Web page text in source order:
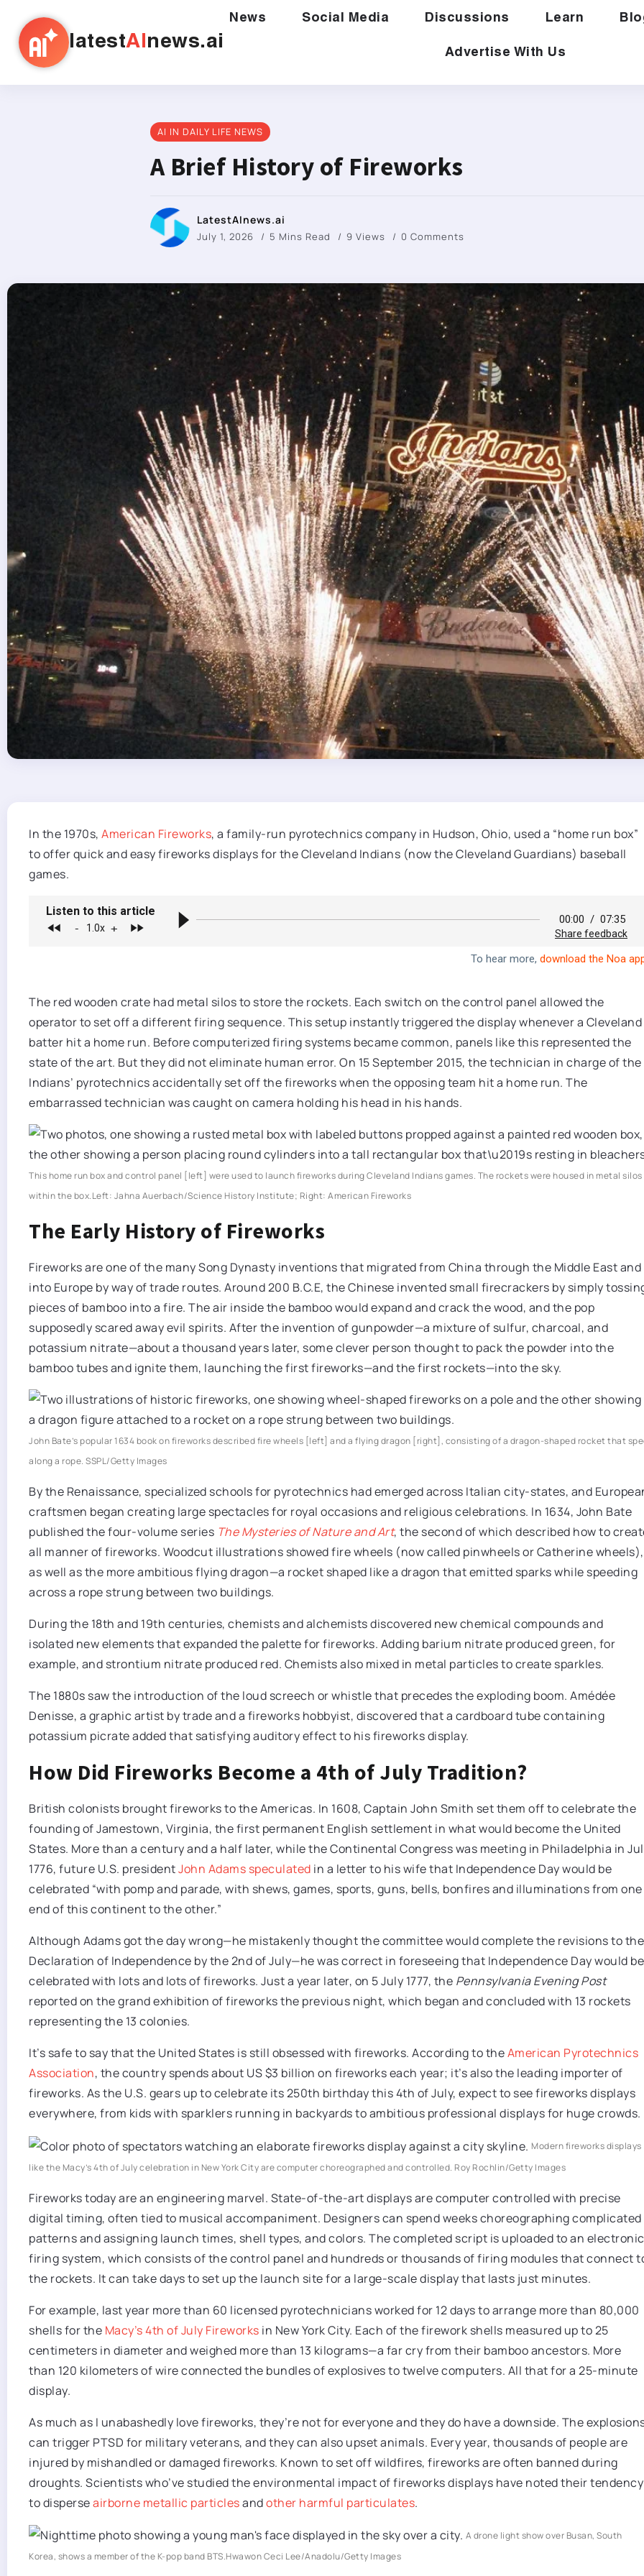
latestAI news.ai
News Social Media Discussions Learn
Advertise With Us
AI IN DAILY LIFE NEWS
A Brief History of Fireworks
LatestAInews.ai
July 1, 2026 5 Mins Read 9 Views 0 Comments
In the 1970s, American Fireworks, a family-run pyrotechnics company in Hudson, Ohio, used a “home run box”
to offer quick and easy fireworks displays for the Cleveland Indians (now the Cleveland Guardians) baseball
games.
The red wooden crate had metal silos to store the rockets. Each switch on the control panel allowed the
operator to set off a different firing sequence. This setup instantly triggered the display whenever a Cleveland
batter hit a home run. Before computerized firing systems became common, panels like this represented the
state of the art. But they did not eliminate human error. On 15 September 2015, the technician in charge of the
Indians’ pyrotechnics accidentally set off the fireworks when the opposing team hit a home run. The
embarrassed technician was caught on camera holding his head in his hands.
This home run box and control panel [left] were used to launch fireworks during Cleveland Indians games. The rockets were housed in metal silos
within the box.Left: Jahna Auerbach/Science History Institute; Right: American Fireworks
The Early History of Fireworks
Fireworks are one of the many Song Dynasty inventions that migrated from China through the Middle East and
into Europe by way of trade routes. Around 200 B.C.E, the Chinese invented small firecrackers by simply
pieces of bamboo into a fire. The air inside the bamboo would expand and crack the wood, and the pop
supposedly scared away evil spirits. After the invention of gunpowder—a mixture of sulfur, charcoal, and
potassium nitrate—about a thousand years later, some clever person thought to pack the powder into the
bamboo tubes and ignite them, launching the first fireworks—and the first rockets—into the sky.
John Bate’s popular 1634 book on fireworks described fire wheels [left] and a flying dragon [right], consisting of a dragon-shaped rocket that
along a rope. SSPL/Getty Images
By the Renaissance, specialized schools for pyrotechnics had emerged across Italian city-states, and
craftsmen began creating large spectacles for royal occasions and religious celebrations. In 1634, John Bate
published the four-volume series The Mysteries of Nature and Art, the second of which described how to
all manner of fireworks. Woodcut illustrations showed fire wheels (now called pinwheels or Catherine wheels),
as well as the more ambitious flying dragon—a rocket shaped like a dragon that emitted sparks while speeding
across a rope strung between two buildings.
During the 18th and 19th centuries, chemists and alchemists discovered new chemical compounds and
isolated new elements that expanded the palette for fireworks. Adding barium nitrate produced green, for
example, and strontium nitrate produced red. Chemists also mixed in metal particles to create sparkles.
The 1880s saw the introduction of the loud screech or whistle that precedes the exploding boom. Amédée
Denisse, a graphic artist by trade and a fireworks hobbyist, discovered that a cardboard tube containing
potassium picrate added that satisfying auditory effect to his fireworks display.
How Did Fireworks Become a 4th of July Tradition?
British colonists brought fireworks to the Americas. In 1608, Captain John Smith set them off to celebrate the
founding of Jamestown, Virginia, the first permanent English settlement in what would become the United
States. More than a century and a half later, while the Continental Congress was meeting in Philadelphia in
1776, future U.S. presidentJohn Adams speculated in a letter to his wife that Independence Day would be
celebrated “with pomp and parade, with shews, games, sports, guns, bells, bonfires and illuminations from one
end of this continent to the other.”
Although Adams got the day wrong—he mistakenly thought the committee would complete the revisions to the
Declaration of Independence by the 2nd of July—he was correct in foreseeing that Independence Day would be
celebrated with lots and lots of fireworks. Just a year later, on 5 July 1777, the Pennsylvania Evening Post
reported on the grand exhibition of fireworks the previous night, which began and concluded with 13 rockets
representing the 13 colonies.
It’s safe to say that the United States is still obsessed with fireworks. According to theAmerican Pyrotechnics
Association, the country spends about US $3 billion on fireworks each year; it’s also the leading importer of
fireworks. As the U.S. gears up to celebrate its 250th birthday this 4th of July, expect to see fireworks displays
everywhere, from kids with sparklers running in backyards to ambitious professional displays for huge crowds.
Modern fireworks displays
like the Macy’s 4th of July celebration in New York City are computer choreographed and controlled. Roy Rochlin/Getty Images
Fireworks today are an engineering marvel. State-of-the-art displays are computer controlled with precise
digital timing, often tied to musical accompaniment. Designers can spend weeks choreographing complicated
patterns and assigning launch times, shell types, and colors. The completed script is uploaded to an electronic
firing system, which consists of the control panel and hundreds or thousands of firing modules that connect
the rockets. It can take days to set up the launch site for a large-scale display that lasts just minutes.
For example, last year more than 60 licensed pyrotechnicians worked for 12 days to arrange more than 80,000
shells for the Macy’s 4th of July Fireworks in New York City. Each of the firework shells measured up to 25
centimeters in diameter and weighed more than 13 kilograms—a far cry from their bamboo ancestors. More
than 120 kilometers of wire connected the bundles of explosives to twelve computers. All that for a 25-minute
display.
As much as I unabashedly love fireworks, they’re not for everyone and they do have a downside. The
can trigger PTSD for military veterans, and they can also upset animals. Every year, thousands of people are
injured by mishandled or damaged fireworks. Known to set off wildfires, fireworks are often banned during
droughts. Scientists who’ve studied the environmental impact of fireworks displays have noted their tendency
to disperseairborne metallic particlesandother harmful particulates.
A drone light show over Busan, South
Korea, shows a member of the K-pop band BTS.Hwawon Ceci Lee/Anadolu/Getty Images